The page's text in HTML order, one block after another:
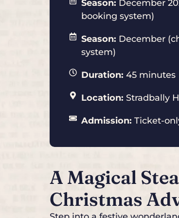
Season: December
booking system)
Season: December
system)
Duration: 45 minutes
Location: Stradbally
Admission: Ticket-
A Magical
Christmas